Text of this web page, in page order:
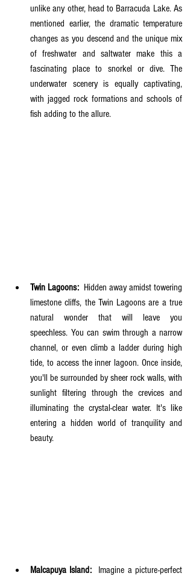
unlike any other, head to Barracuda Lake. As
mentioned earlier, the dramatic temperature
changes as you descend and the unique mix
of freshwater and saltwater make this a
fascinating place to snorkel or dive. The
underwater scenery is equally captivating,
with jagged rock formations and schools of
fish adding to the allure.
Twin Lagoons: Hidden away amidst towering
limestone cliffs, the Twin Lagoons are a true
natural wonder that will leave you
speechless. You can swim through a narrow
channel, or even climb a ladder during high
tide, to access the inner lagoon. Once inside,
you'll be surrounded by sheer rock walls, with
sunlight filtering through the crevices and
illuminating the crystal-clear water. It's like
entering a hidden world of tranquility and
beauty.
Malcapuya Island: Imagine a picture-perfect